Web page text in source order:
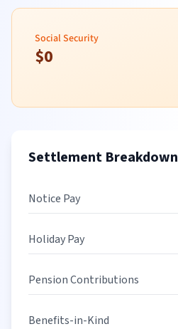
Social Security
$0
Settlement Breakdown
Notice Pay
Holiday Pay
Pension Contributions
Benefits-in-Kind